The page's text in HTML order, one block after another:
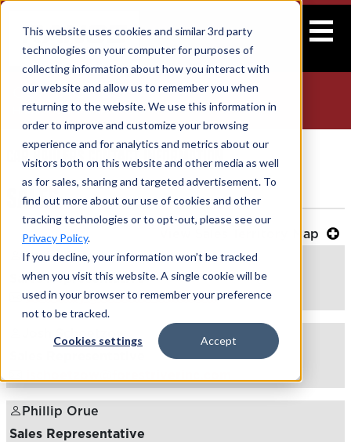
This website uses cookies and similar 3rd party
technologies on your computer for purposes of
collecting information about how you interact with
our website and allow us to remember you when
returning to the website. We use this information in
order to improve and customize your browsing
experience and for analytics and metrics about our
visitors both on this website and other media as well
as for sales, sharing and targeted advertisement. To
find out more about our use of cookies and other
tracking technologies or to opt-out, please see our
Privacy Policy.
If you decline, your information won’t be tracked
when you visit this website. A single cookie will be
used in your browser to remember your preference
not to be tracked.
Cookies settings Accept
CONTACT US
Home>Car Haulers> Contact Us
CAR HAULERS CONTACT INFORMATION
SALES
View Sales Territory Map
David Owenby
Sales Representative
dowenby@forestriverinc.com
Josh Schoetzow
Phillip Orue
Sales Representative